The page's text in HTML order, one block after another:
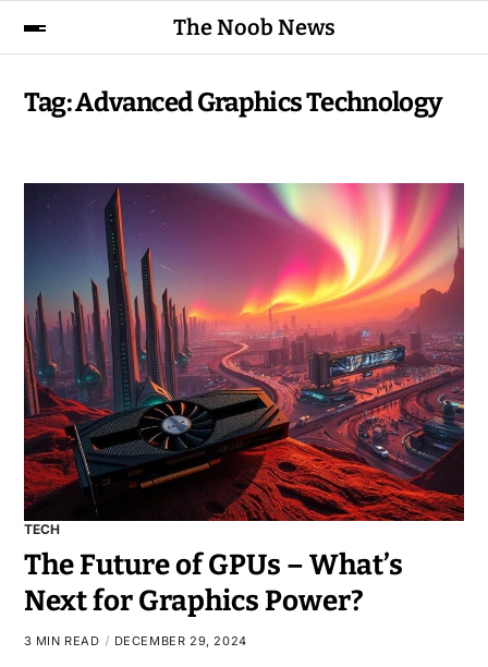
The Noob News
Tag:Advanced Graphics Technology
TECH
The Future of GPUs – What’s
Next for Graphics Power?
3 MIN READ DECEMBER 29, 2024